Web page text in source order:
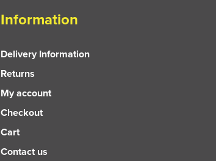
Information
Delivery Information
Returns
My account
Checkout
Cart
Contact us